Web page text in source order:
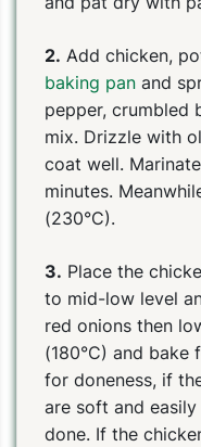
2. Add chicken,
baking pan and
pepper, crumbled
mix. Drizzle with
coat well.
minutes.
(230°C).
3. Place the
to mid-low level
red onions then
(180°C) and bake
for doneness, if
are soft and
done. If the